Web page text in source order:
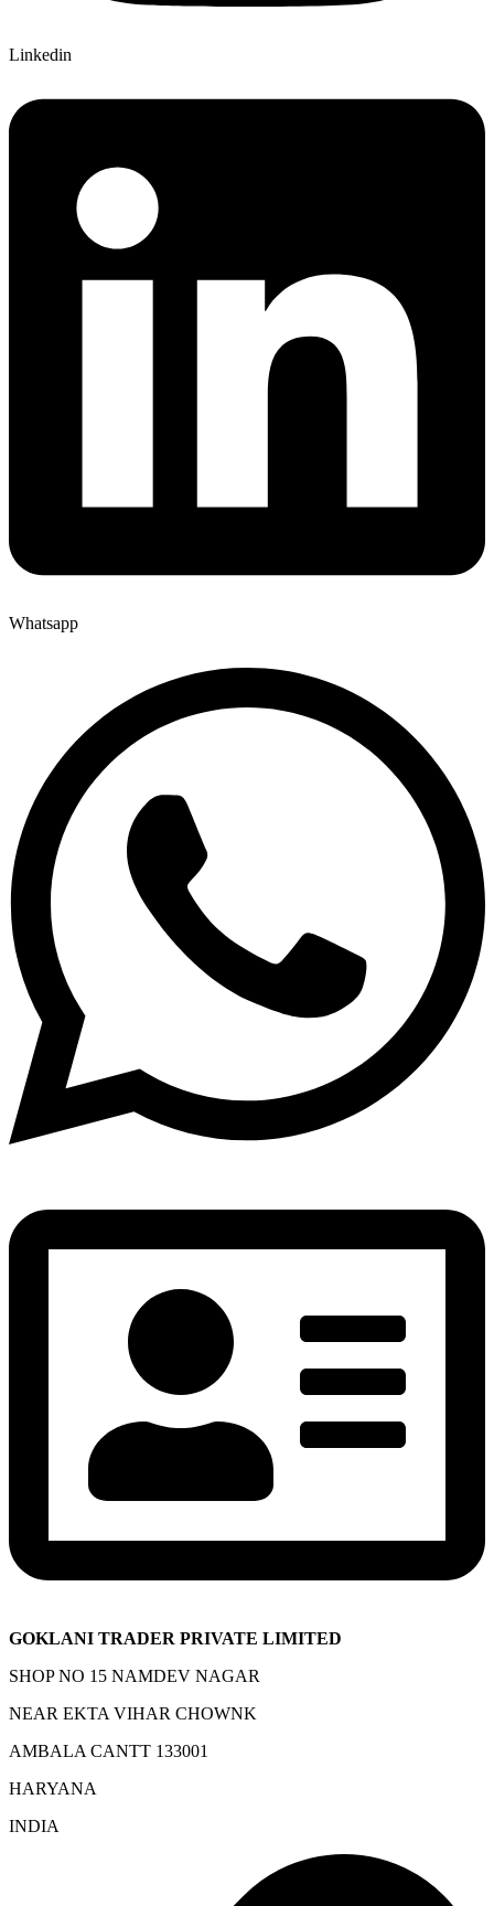
Linkedin
Whatsapp
GOKLANI TRADER PRIVATE LIMITED
SHOP NO 15 NAMDEV NAGAR
NEAR EKTA VIHAR CHOWNK
AMBALA CANTT 133001
HARYANA
INDIA